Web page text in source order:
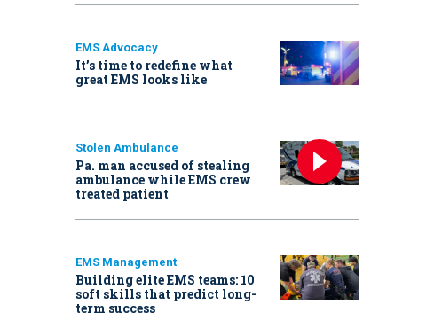
EMS Advocacy
It’s time to redefine what
great EMS looks like
Stolen Ambulance
Pa. man accused of stealing
ambulance while EMS crew
treated patient
EMS Management
Building elite EMS teams: 10
soft skills that predict long-
term success